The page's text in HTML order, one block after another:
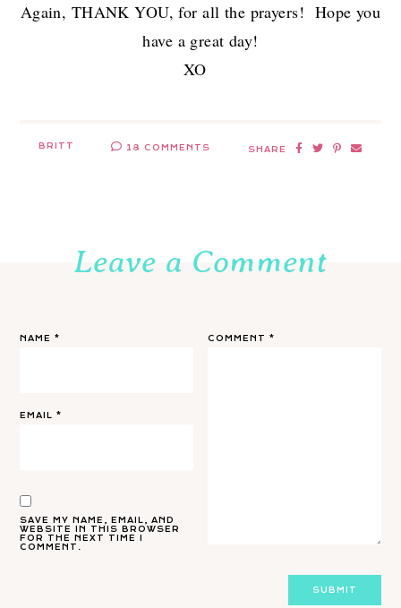
Again, THANK YOU, for all the prayers! Hope you
have a great day!
XO
BRITT 18 COMMENTS SHARE
Leave a Comment
COMMENT*
NAME*
EMAIL*
SAVE MY NAME, EMAIL, AND
WEBSITE IN THIS BROWSER
FOR THE NEXT TIME I
COMMENT.